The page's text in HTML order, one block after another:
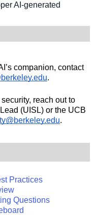
AI-generated
companion, contact
.
reach out to
(UISL) or the UCB
.
Practices
Questions